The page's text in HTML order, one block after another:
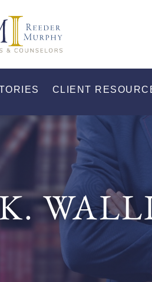
CLIENT